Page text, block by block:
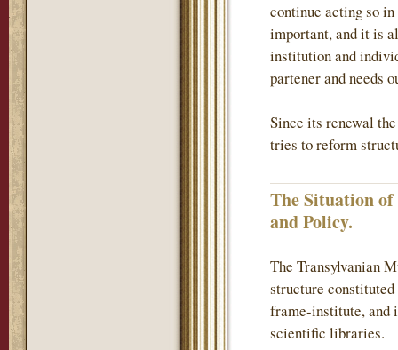
continue acting so
important, and it is
institution and
partener and needs
Since its renewal
tries to reform
The Situation
and Policy.
The Transylvanian
structure
frame-institute, and
scientific libraries.